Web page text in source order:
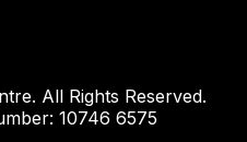
All Rights Reserved.
10746 6575